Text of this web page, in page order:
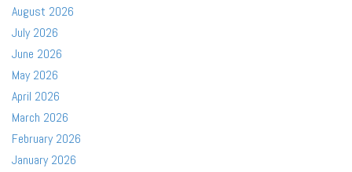
August 2026
July 2026
June 2026
May 2026
April 2026
March 2026
February 2026
January 2026